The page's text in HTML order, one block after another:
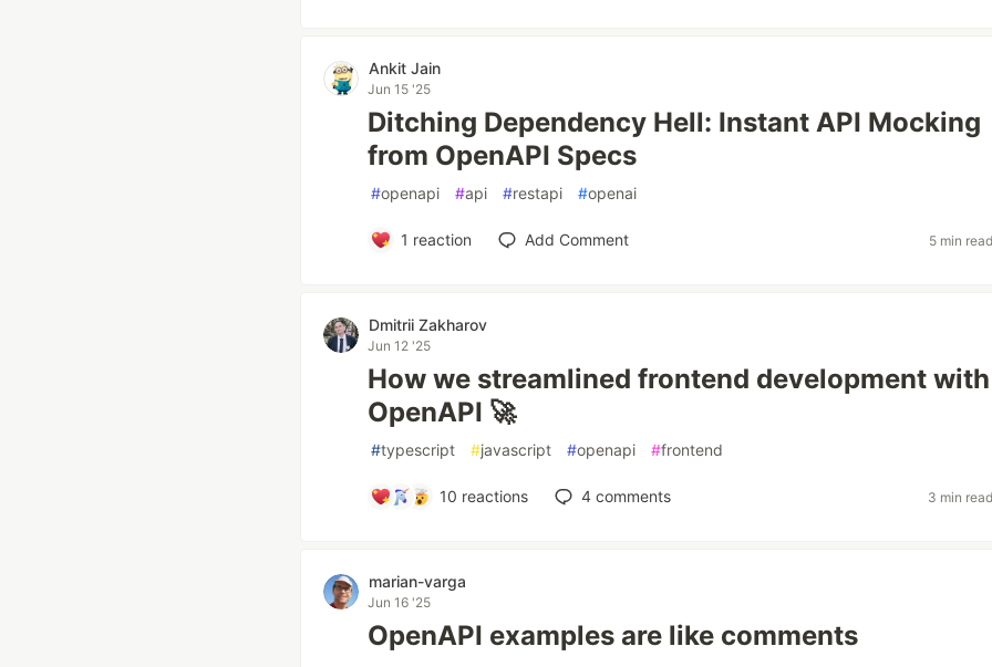
Ankit Jain
Jun 15 '25
Ditching Dependency Hell: Instant API Mocking
from OpenAPI Specs
#openapi #api #restapi #openai
1 reaction Add Comment 5 min
Dmitrii Zakharov
Jun 12 '25
How we streamlined frontend development with
OpenAPI 🚀
#typescript #javascript #openapi #frontend
10 reactions 4comments 3 min
marian-varga
Jun 16 '25
OpenAPI examples are like comments